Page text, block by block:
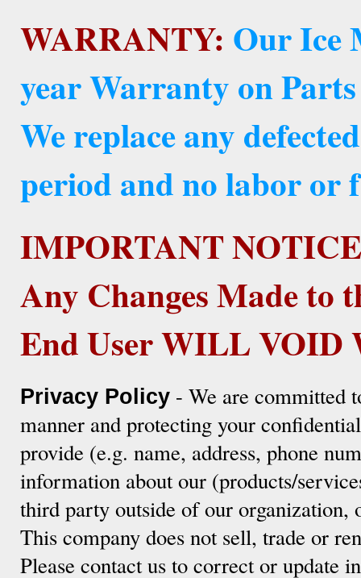
WARRANTY: Our Ice
year Warranty on
We replace any
period and no labor or
IMPORTANT
Any Changes Made to
End User WILL VOID
Privacy Policy - We are committed
manner and protecting your
provide (e.g. name, address, phone
information about our (products/
third party outside of our organization,
This company does not sell, trade or
Please contact us to correct or update